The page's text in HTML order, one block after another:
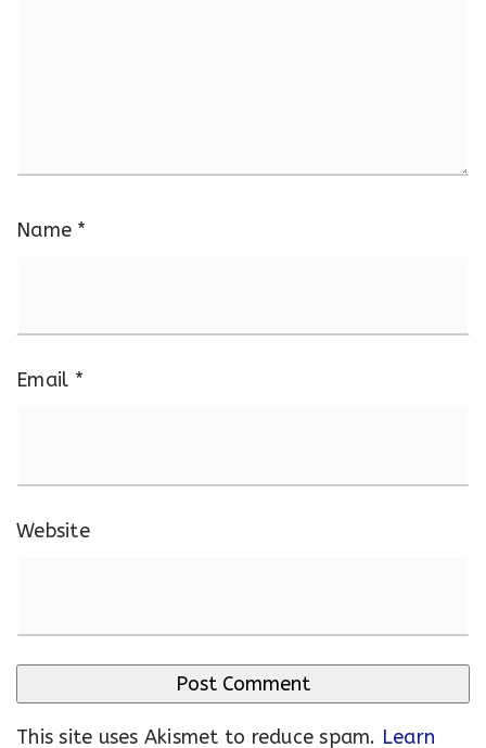
Name *
Email *
Website
This site uses Akismet to reduce spam. Learn